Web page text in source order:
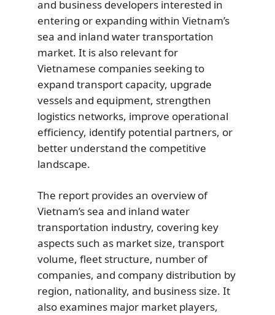
and business developers interested in
entering or expanding within Vietnam’s
sea and inland water transportation
market. It is also relevant for
Vietnamese companies seeking to
expand transport capacity, upgrade
vessels and equipment, strengthen
logistics networks, improve operational
efficiency, identify potential partners, or
better understand the competitive
landscape.
The report provides an overview of
Vietnam’s sea and inland water
transportation industry, covering key
aspects such as market size, transport
volume, fleet structure, number of
companies, and company distribution by
region, nationality, and business size. It
also examines major market players,